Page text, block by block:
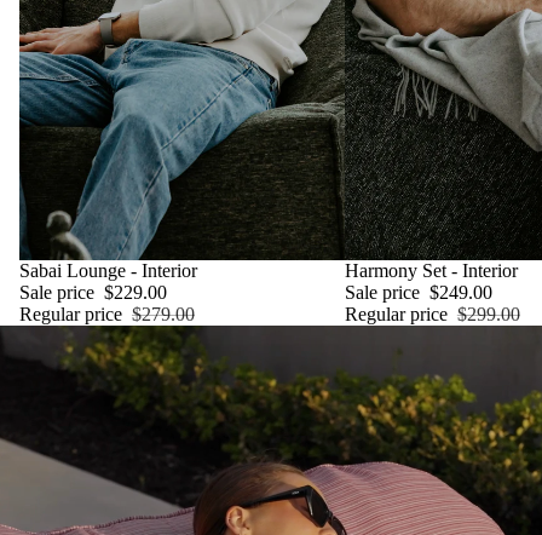
SALE
Sabai Lounge - Interior
Sale price $229.00
Regular price $279.00
SALE
Harmony Set - Interior
Sale price $249.00
Regular price $299.00